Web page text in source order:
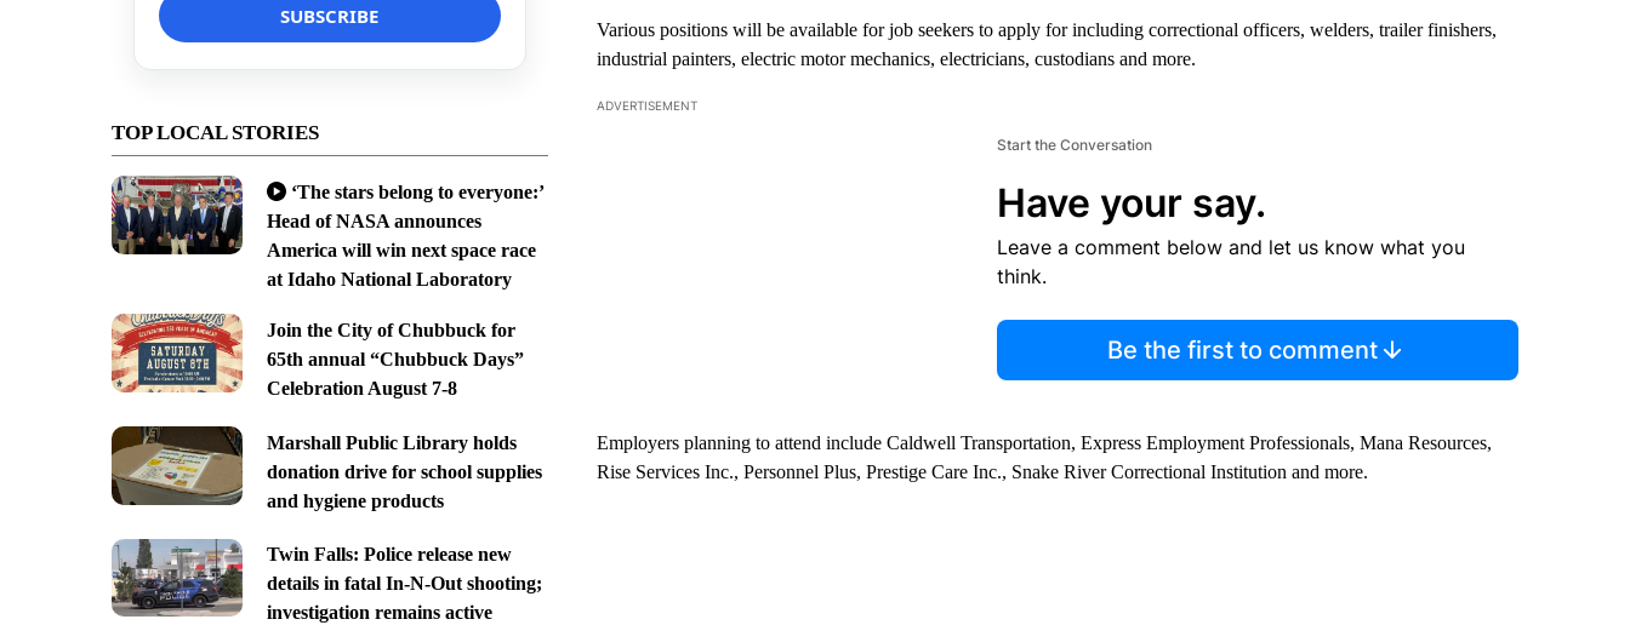
TOP LOCAL STORIES
‘The stars belong to everyone:’
Head of NASA announces
America will win next space race
at Idaho National Laboratory
Join the City of Chubbuck for
65th annual “Chubbuck Days”
Celebration August 7-8
Marshall Public Library holds
donation drive for school supplies
and hygiene products
Twin Falls: Police release new
details in fatal In-N-Out shooting;
investigation remains active
Various positions will be available for job seekers to apply for including correctional officers, welders, trailer finishers,
industrial painters, electric motor mechanics, electricians, custodians and more.
ADVERTISEMENT
Start the Conversation
Have your say.
Leave a comment below and let us know what you
think.
Be the first to comment
Employers planning to attend include Caldwell Transportation, Express Employment Professionals, Mana Resources,
Rise Services Inc., Personnel Plus, Prestige Care Inc., Snake River Correctional Institution and more.